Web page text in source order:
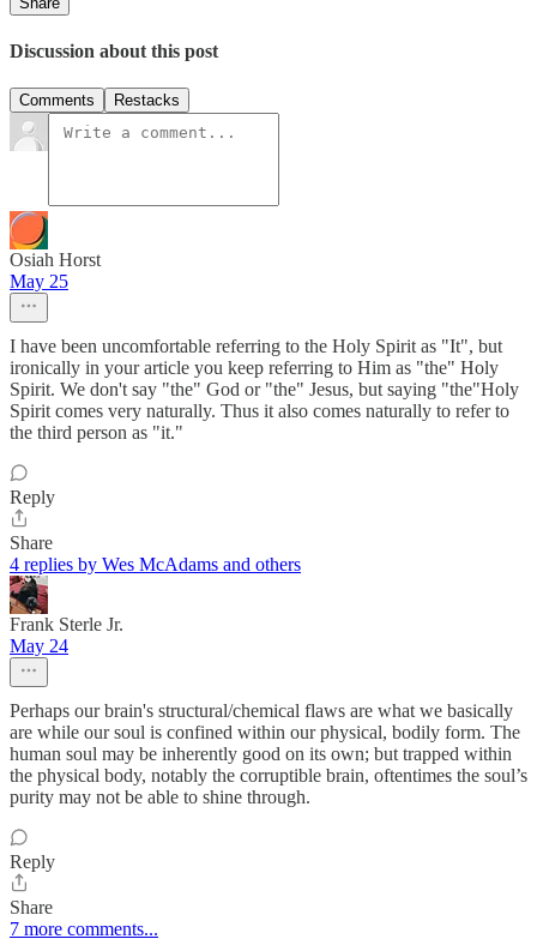
Discussion about this post
Comments Restacks
Osiah Horst
May 25
I have been uncomfortable referring to the Holy Spirit as "It", but
ironically in your article you keep referring to Him as "the" Holy
Spirit. We don't say "the" God or "the" Jesus, but saying "the"Holy
Spirit comes very naturally. Thus it also comes naturally to refer to
the third person as "it."
Reply
Share
4 replies by Wes McAdams and others
Frank Sterle Jr.
May 24
Perhaps our brain's structural/chemical flaws are what we basically
are while our soul is confined within our physical, bodily form. The
human soul may be inherently good on its own; but trapped within
the physical body, notably the corruptible brain, oftentimes the soul’s
purity may not be able to shine through.
Reply
Share
7 more comments...